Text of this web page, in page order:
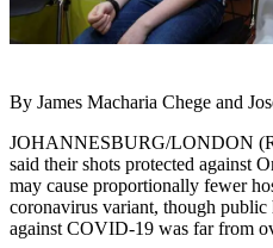
By James Macharia Chege and
JOHANNESBURG/LONDON
said their shots protected against
may cause proportionally fewer
coronavirus variant, though public
against COVID-19 was far from